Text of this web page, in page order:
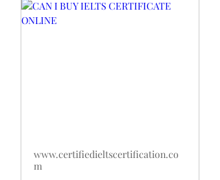
www.certifiedieltscertification.co
m